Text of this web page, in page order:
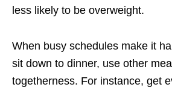
less likely to be overweight.
When busy schedules make it
sit down to dinner, use other
togetherness. For instance, get